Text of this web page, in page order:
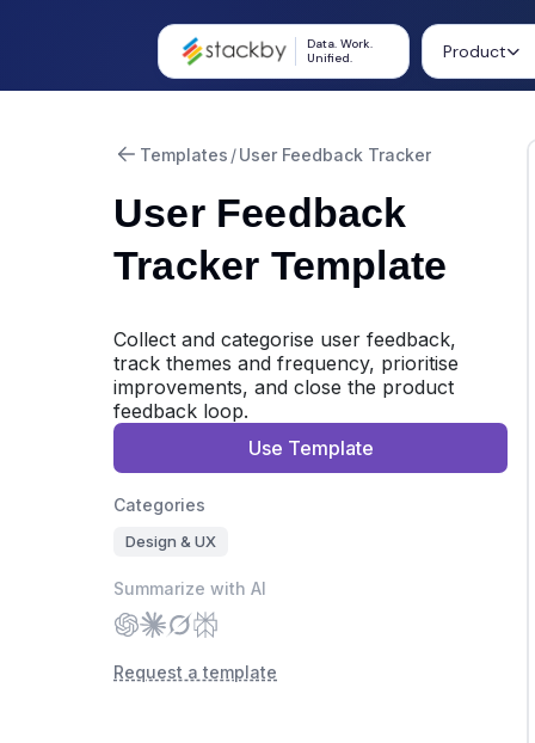
Data. Work.
Unified.
Product
Templates /User Feedback Tracker
User Feedback
Tracker Template
Collect and categorise user feedback,
track themes and frequency, prioritise
improvements, and close the product
feedback loop.
Use Template
Categories
Design & UX
Summarize with AI
Request a template